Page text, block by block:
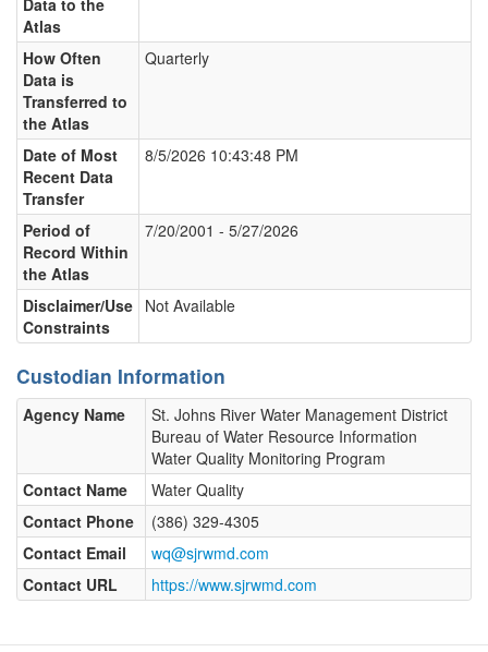
Data to the
Atlas
How Often
Data is
Transferred to
the Atlas
Quarterly
Date of Most
Recent Data
Transfer
8/5/2026 10:43:48 PM
Period of
Record Within
the Atlas
7/20/2001 - 5/27/2026
Disclaimer/Use
Constraints
Not Available
Custodian Information
Agency Name
St. Johns River Water Management District
Bureau of Water Resource Information
Water Quality Monitoring Program
Contact Name
Water Quality
Contact Phone
(386) 329-4305
Contact Email
wq@sjrwmd.com
Contact URL
https://www.sjrwmd.com